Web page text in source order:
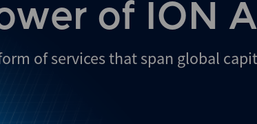
of ION
of services that span global